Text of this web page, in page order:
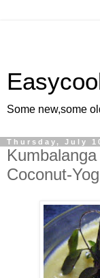
Some new,some
Thursday, July
Coconut-